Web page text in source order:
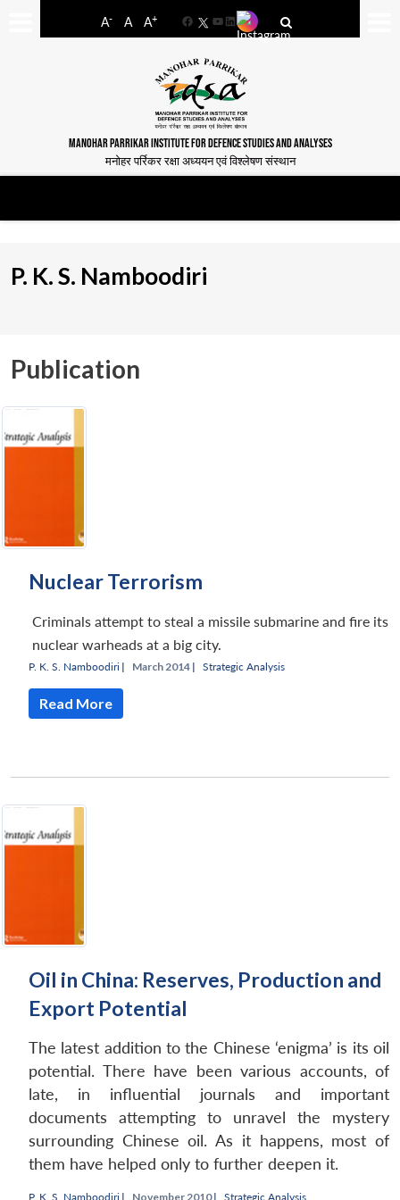
A- A A+
FacebookYouTube
LinkedIn
MANOHAR PARRIKAR INSTITUTE FOR DEFENCE STUDIES AND ANALYSES
मनोहर पर्रिकर रक्षा अध्ययन एवं विश्लेषण संस्थान
P. K. S. Namboodiri
Publication
Nuclear Terrorism
Criminals attempt to steal a missile submarine and fire its
nuclear warheads at a big city.
P. K. S. Namboodiri | March 2014 | Strategic Analysis
Read More
Oil in China: Reserves, Production and
Export Potential
The latest addition to the Chinese ‘enigma’ is its oil
potential. There have been various accounts, of
late, in influential journals and important
documents attempting to unravel the mystery
surrounding Chinese oil. As it happens, most of
them have helped only to further deepen it.
P. K. S. Namboodiri | November 2010 | Strategic Analysis